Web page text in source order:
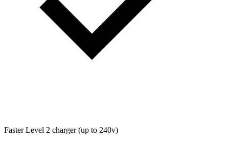
Faster Level 2 charger (up to 240v)